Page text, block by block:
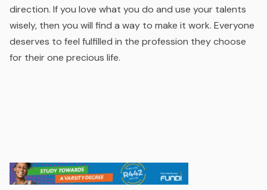
direction. If you love what you do and use your talents
wisely, then you will find a way to make it work. Everyone
deserves to feel fulfilled in the profession they choose
for their one precious life.